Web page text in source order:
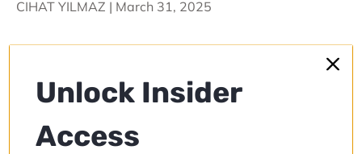
CIHAT YILMAZ | March 31, 2025
Unlock Insider
Access